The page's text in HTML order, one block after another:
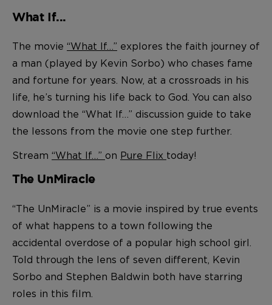
What If...
The movie “What If…” explores the faith journey of
a man (played by Kevin Sorbo) who chases fame
and fortune for years. Now, at a crossroads in his
life, he’s turning his life back to God. You can also
download the “What If…” discussion guide to take
the lessons from the movie one step further.
Stream “What If…” on Pure Flix today!
The UnMiracle
“The UnMiracle” is a movie inspired by true events
of what happens to a town following the
accidental overdose of a popular high school girl.
Told through the lens of seven different, Kevin
Sorbo and Stephen Baldwin both have starring
roles in this film.